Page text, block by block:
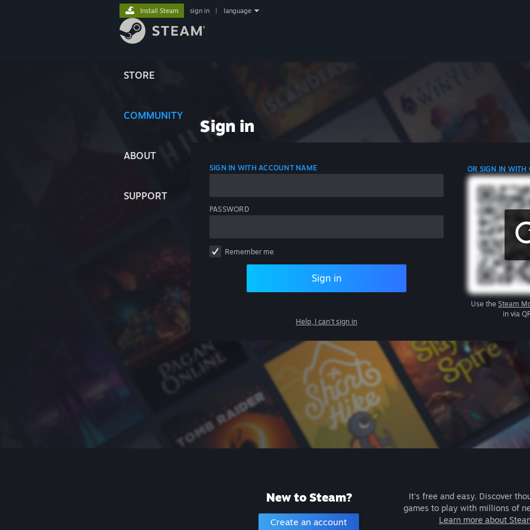
STORE
COMMUNITY
ABOUT
SUPPORT
Install Steam sign in language
Sign in
SIGN IN WITH ACCOUNT NAME
PASSWORD
Remember me
Sign in
Help, I can't sign in
OR SIGN IN WITH
Use the Steam
in via
New to Steam?
Create an account
It's free and easy. Discover
games to play with millions of
Learn more about